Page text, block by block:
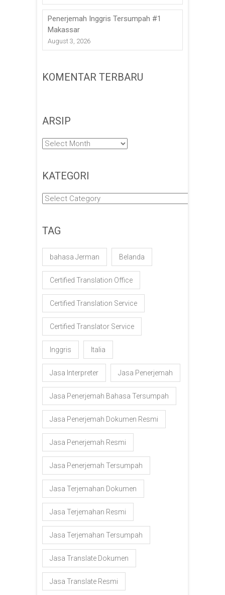
Penerjemah Inggris Tersumpah #1
Makassar
August 3, 2026
KOMENTAR TERBARU
ARSIP
Arsip
KATEGORI
Kategori
TAG
bahasa Jerman Belanda
Certified Translation Office
Certified Translation Service
Certified Translator Service
Inggris Italia
Jasa Interpreter Jasa Penerjemah
Jasa Penerjemah Bahasa Tersumpah
Jasa Penerjemah Dokumen Resmi
Jasa Penerjemah Resmi
Jasa Penerjemah Tersumpah
Jasa Terjemahan Dokumen
Jasa Terjemahan Resmi
Jasa Terjemahan Tersumpah
Jasa Translate Dokumen
Jasa Translate Resmi